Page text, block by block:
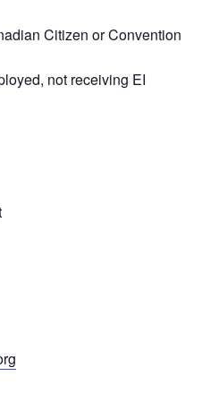
Citizen or Convention
not receiving EI